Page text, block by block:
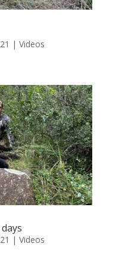
| Videos
| Videos